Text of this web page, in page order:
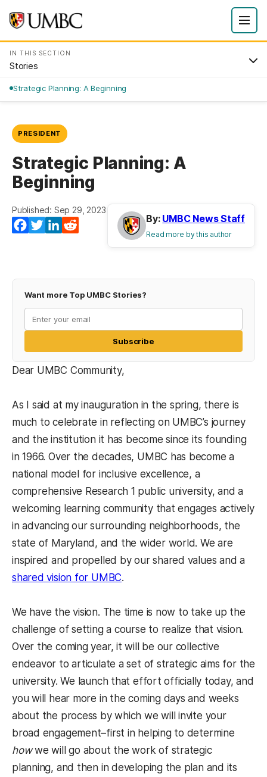
IN THIS SECTION
Stories
Strategic Planning: A Beginning
PRESIDENT
Strategic Planning: A
Beginning
Published: Sep 29, 2023
Facebook
TwitterLinkedIn
By: UMBC News Staff
Read more by this author
Want more Top UMBC Stories?
Subscribe
Dear UMBC Community,
As I said at my inauguration in the spring, there is
much to celebrate in reflecting on UMBC’s journey
and the institution it has become since its founding
in 1966. Over the decades, UMBC has become a
national model for inclusive excellence, a
comprehensive Research 1 public university, and a
welcoming learning community that engages actively
in advancing our surrounding neighborhoods, the
state of Maryland, and the wider world. We are
inspired and propelled by our shared values and a
shared vision for UMBC.
We have the vision. The time is now to take up the
challenge of setting a course to realize that vision.
Over the coming year, it will be our collective
endeavor to articulate a set of strategic aims for the
university. We launch that effort officially today, and
you will hear more in the coming days and weeks
about the process by which we will invite your
broad engagement–first in helping to determine
howwe will go about the work of strategic
planning, and then in developing the plan and its